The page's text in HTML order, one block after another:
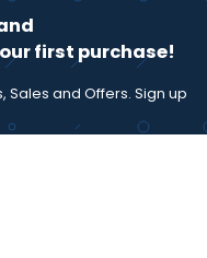
first purchase!
Sales and Offers. Sign up